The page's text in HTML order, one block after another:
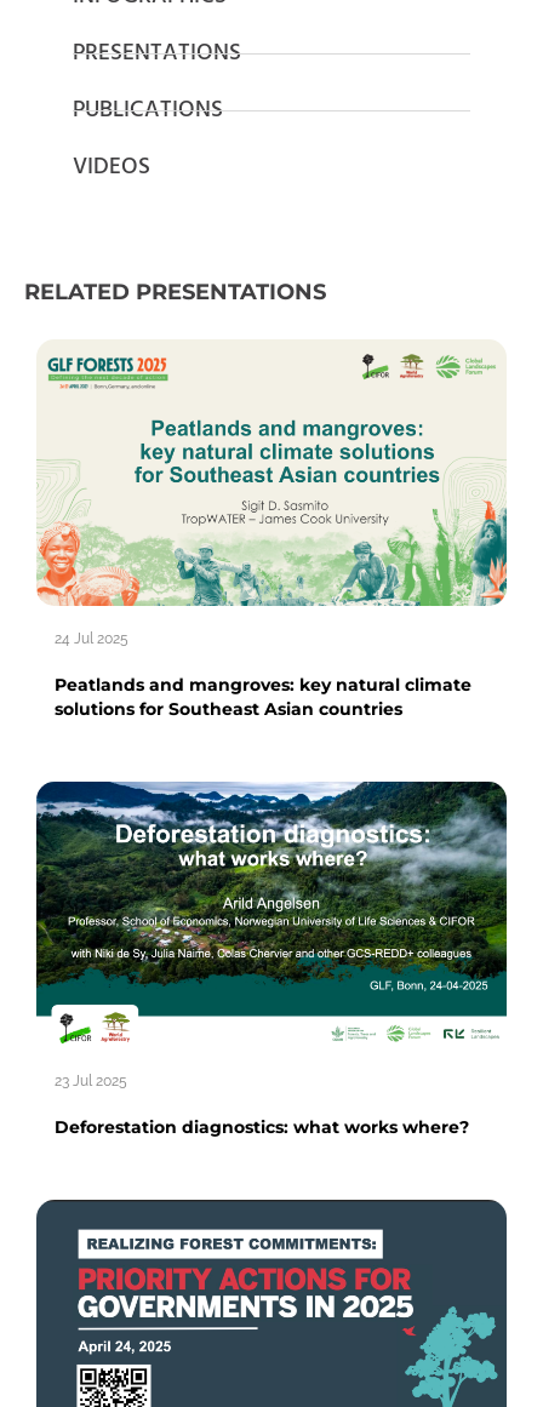
PRESENTATIONS
PUBLICATIONS
VIDEOS
RELATED PRESENTATIONS
24 Jul 2025
Peatlands and mangroves: key natural climate
solutions for Southeast Asian countries
23 Jul 2025
Deforestation diagnostics: what works where?